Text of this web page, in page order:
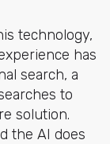
technology,
has
search, a
to
solution.
the AI does